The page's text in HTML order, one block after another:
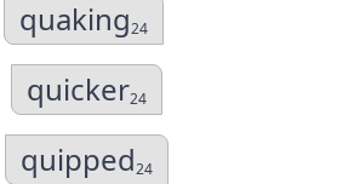
quaking24
quicker24
quipped24